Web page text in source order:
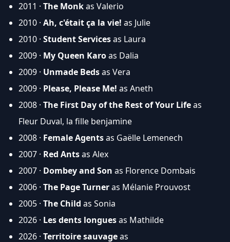
2011 · The Monkas Valerio
2010 · Ah, c'était ça la vie! as Julie
2010 · Student Servicesas Laura
2009 · My Queen Karoas Dalia
2009 · Unmade Bedsas Vera
2009 · Please, Please Me! as Aneth
2008 · The First Day of the Rest of Your Lifeas
Fleur Duval, la fille benjamine
2008 · Female Agentsas Gaëlle Lemenech
2007 · Red Antsas Alex
2007 · Dombey and Son as Florence Dombais
2006 · The Page Turneras Mélanie Prouvost
2005 · The Child as Sonia
2026 · Les dents longuesas Mathilde
2026 · Territoire sauvageas